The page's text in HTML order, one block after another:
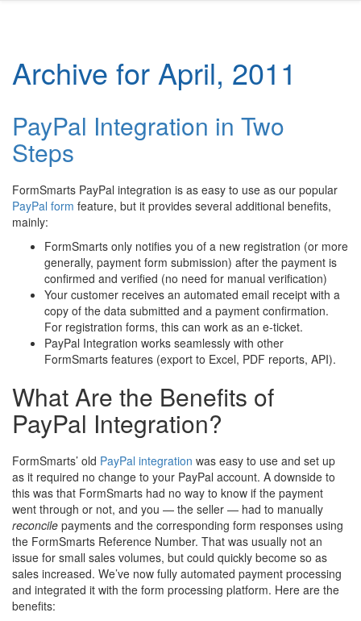
Archive for April, 2011
PayPal Integration in Two
Steps
FormSmarts PayPal integration is as easy to use as our popular
PayPal form feature, but it provides several additional benefits,
mainly:
FormSmarts only notifies you of a new registration (or more
generally, payment form submission) after the payment is
confirmed and verified (no need for manual verification)
Your customer receives an automated email receipt with a
copy of the data submitted and a payment confirmation.
For registration forms, this can work as an e-ticket.
PayPal Integration works seamlessly with other
FormSmarts features (export to Excel, PDF reports, API).
What Are the Benefits of
PayPal Integration?
FormSmarts’ old PayPal integration was easy to use and set up
as it required no change to your PayPal account. A downside to
this was that FormSmarts had no way to know if the payment
went through or not, and you — the seller — had to manually
reconcile payments and the corresponding form responses using
the FormSmarts Reference Number. That was usually not an
issue for small sales volumes, but could quickly become so as
sales increased. We’ve now fully automated payment processing
and integrated it with the form processing platform. Here are the
benefits: